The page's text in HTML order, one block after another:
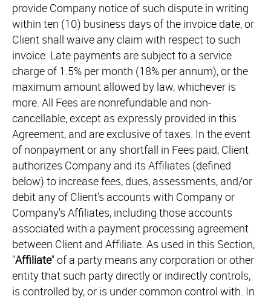
provide Company notice of such dispute in writing
within ten (10) business days of the invoice date, or
Client shall waive any claim with respect to such
invoice. Late payments are subject to a service
charge of 1.5% per month (18% per annum), or the
maximum amount allowed by law, whichever is
more. All Fees are nonrefundable and non-
cancellable, except as expressly provided in this
Agreement, and are exclusive of taxes. In the event
of nonpayment or any shortfall in Fees paid, Client
authorizes Company and its Affiliates (defined
below) to increase fees, dues, assessments, and/or
debit any of Client's accounts with Company or
Company's Affiliates, including those accounts
associated with a payment processing agreement
between Client and Affiliate. As used in this Section,
"Affiliate" of a party means any corporation or other
entity that such party directly or indirectly controls,
is controlled by, or is under common control with. In